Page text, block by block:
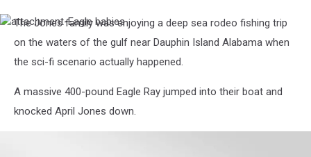
attachment-
Eagle
babies
The Jones family was enjoying a deep sea rodeo fishing trip
on the waters of the gulf near Dauphin Island Alabama when
the sci-fi scenario actually happened.
A massive 400-pound Eagle Ray jumped into their boat and
knocked April Jones down.